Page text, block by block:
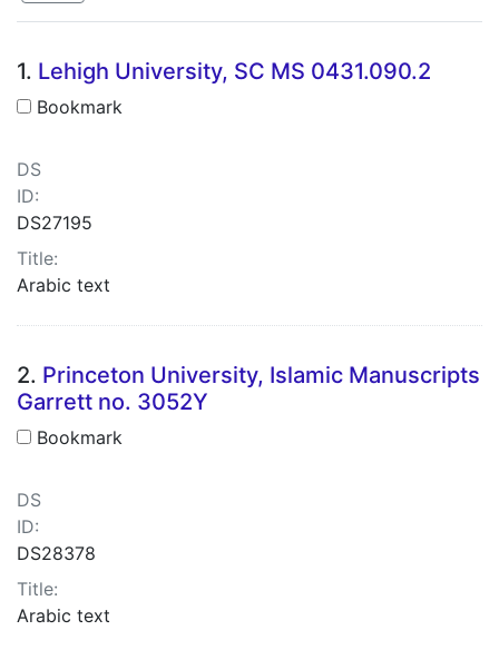
Search Results
1. Lehigh University, SC MS 0431.090.2
Bookmark
DS
ID:
DS27195
Title:
Arabic text
2. Princeton University, Islamic Manuscripts
Garrett no. 3052Y
Bookmark
DS
ID:
DS28378
Title:
Arabic text